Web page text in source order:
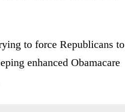
to force Republicans to
enhanced Obamacare